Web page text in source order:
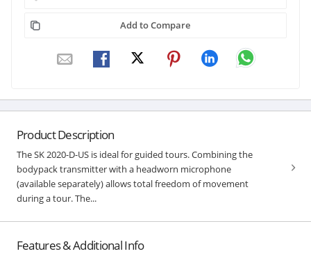
Add to Compare
Product Description
The SK 2020-D-US is ideal for guided tours. Combining the
bodypack transmitter with a headworn microphone
(available separately) allows total freedom of movement
during a tour. The...
Features & Additional Info